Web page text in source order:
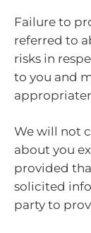
Failure to
referred to
risks in
to you and
We will not
about you
provided
solicited
party to